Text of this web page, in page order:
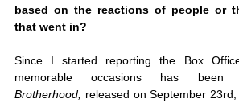
based on the reactions of people or
that went in?
Since I started reporting the Box
Brotherhood,
released on September